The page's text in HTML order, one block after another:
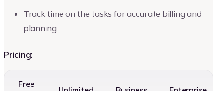
Track time on the tasks for accurate billing and
planning
Pricing:
Free